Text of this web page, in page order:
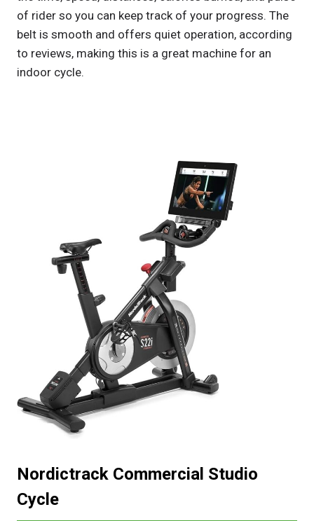
of rider so you can keep track of your progress. The
belt is smooth and offers quiet operation, according
to reviews, making this is a great machine for an
indoor cycle.
Nordictrack Commercial Studio
Cycle